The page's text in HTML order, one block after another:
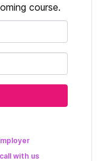
course.
with us